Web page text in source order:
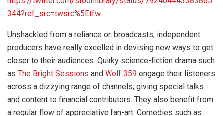
344?ref_src=twsrc%5Etfw
Unshackled from a reliance on broadcasts, independent
producers have really excelled in devising new ways to get
closer to their audiences. Quirky science-fiction drama such
as The Bright Sessions and Wolf 359 engage their listeners
across a dizzying range of channels, giving special talks
and content to financial contributors. They also benefit from
a regular flow of appreciative fan-art. Comedies such as